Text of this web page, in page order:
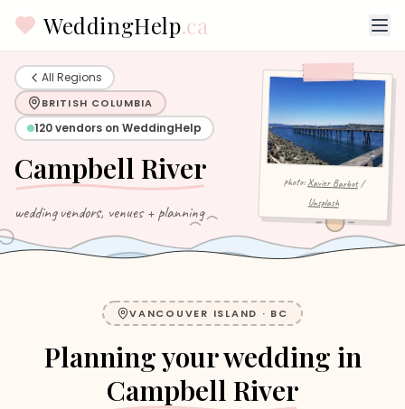
WeddingHelp.ca
All Regions
BRITISH COLUMBIA
120vendors on WeddingHelp
Campbell River
wedding vendors, venues + planning
photo:Xavier Barbot/
Unsplash
VANCOUVER ISLAND · BC
Planning your wedding in
Campbell River